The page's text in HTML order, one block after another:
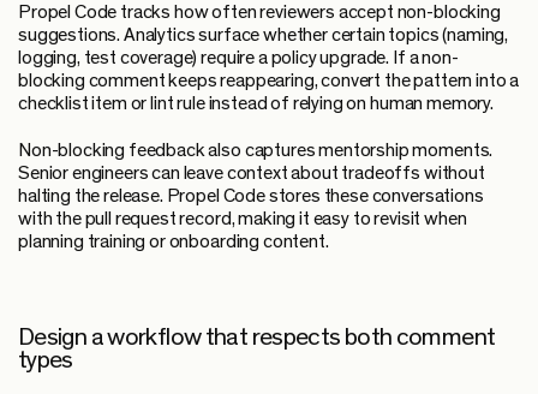
Propel Code tracks how often reviewers accept non-blocking
suggestions. Analytics surface whether certain topics (naming,
logging, test coverage) require a policy upgrade. If a non-
blocking comment keeps reappearing, convert the pattern into a
checklist item or lint rule instead of relying on human memory.
Non-blocking feedback also captures mentorship moments.
Senior engineers can leave context about tradeoffs without
halting the release. Propel Code stores these conversations
with the pull request record, making it easy to revisit when
planning training or onboarding content.
Design a workflow that respects both comment
types